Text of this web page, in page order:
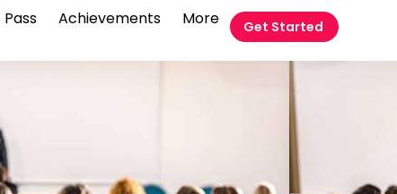
Pass Achievements More Get Started